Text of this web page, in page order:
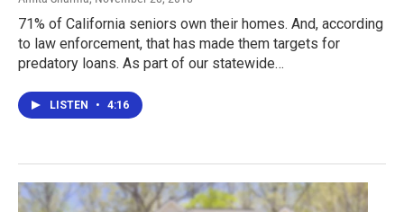
71% of California seniors own their homes. And, according
to law enforcement, that has made them targets for
predatory loans. As part of our statewide…
LISTEN • 4:16